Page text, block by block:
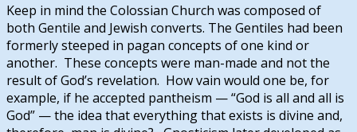
Keep in mind the Colossian Church was composed of
both Gentile and Jewish converts. The Gentiles had been
formerly steeped in pagan concepts of one kind or
another. These concepts were man-made and not the
result of God’s revelation. How vain would one be, for
example, if he accepted pantheism — “God is all and all is
God” — the idea that everything that exists is divine and,